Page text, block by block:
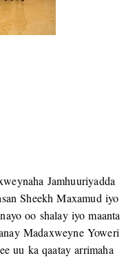
Jamhuuriyadda
Sheekh Maxamud iyo
oo shalay iyo maanta
Madaxweyne Yoweri
uu ka qaatay arrimaha